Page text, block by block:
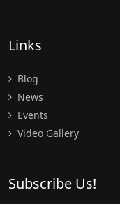
Links
Blog
News
Events
Video Gallery
Subscribe Us!